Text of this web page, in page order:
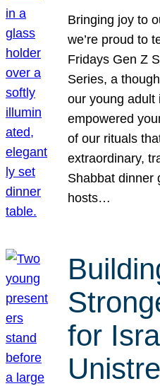
Bringing joy to
we’re proud to
Fridays Gen Z
Series, a
our young adult
empowered
of our rituals
extraordinary,
Shabbat dinner
hosts…
for